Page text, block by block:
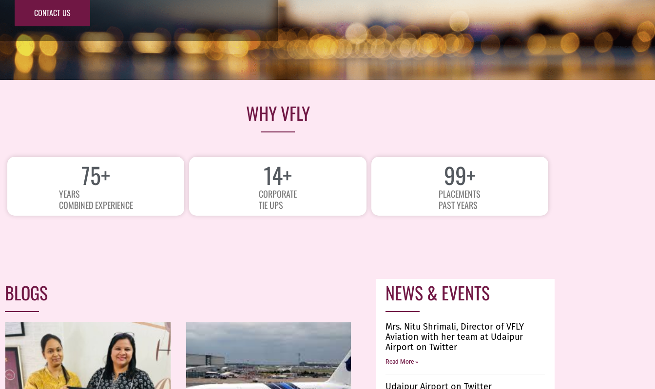
CONTACT US
WHY VFLY
YEARS
COMBINED EXPERIENCE
75+
CORPORATE
TIE UPS
15+
PLACEMENTS
PAST YEARS
100+
BLOGS NEWS & EVENTS
Mrs. Nitu Shrimali, Director of VFLY
Aviation with her team at Udaipur
Airport on Twitter
Read More »
Udaipur Airport on Twitter